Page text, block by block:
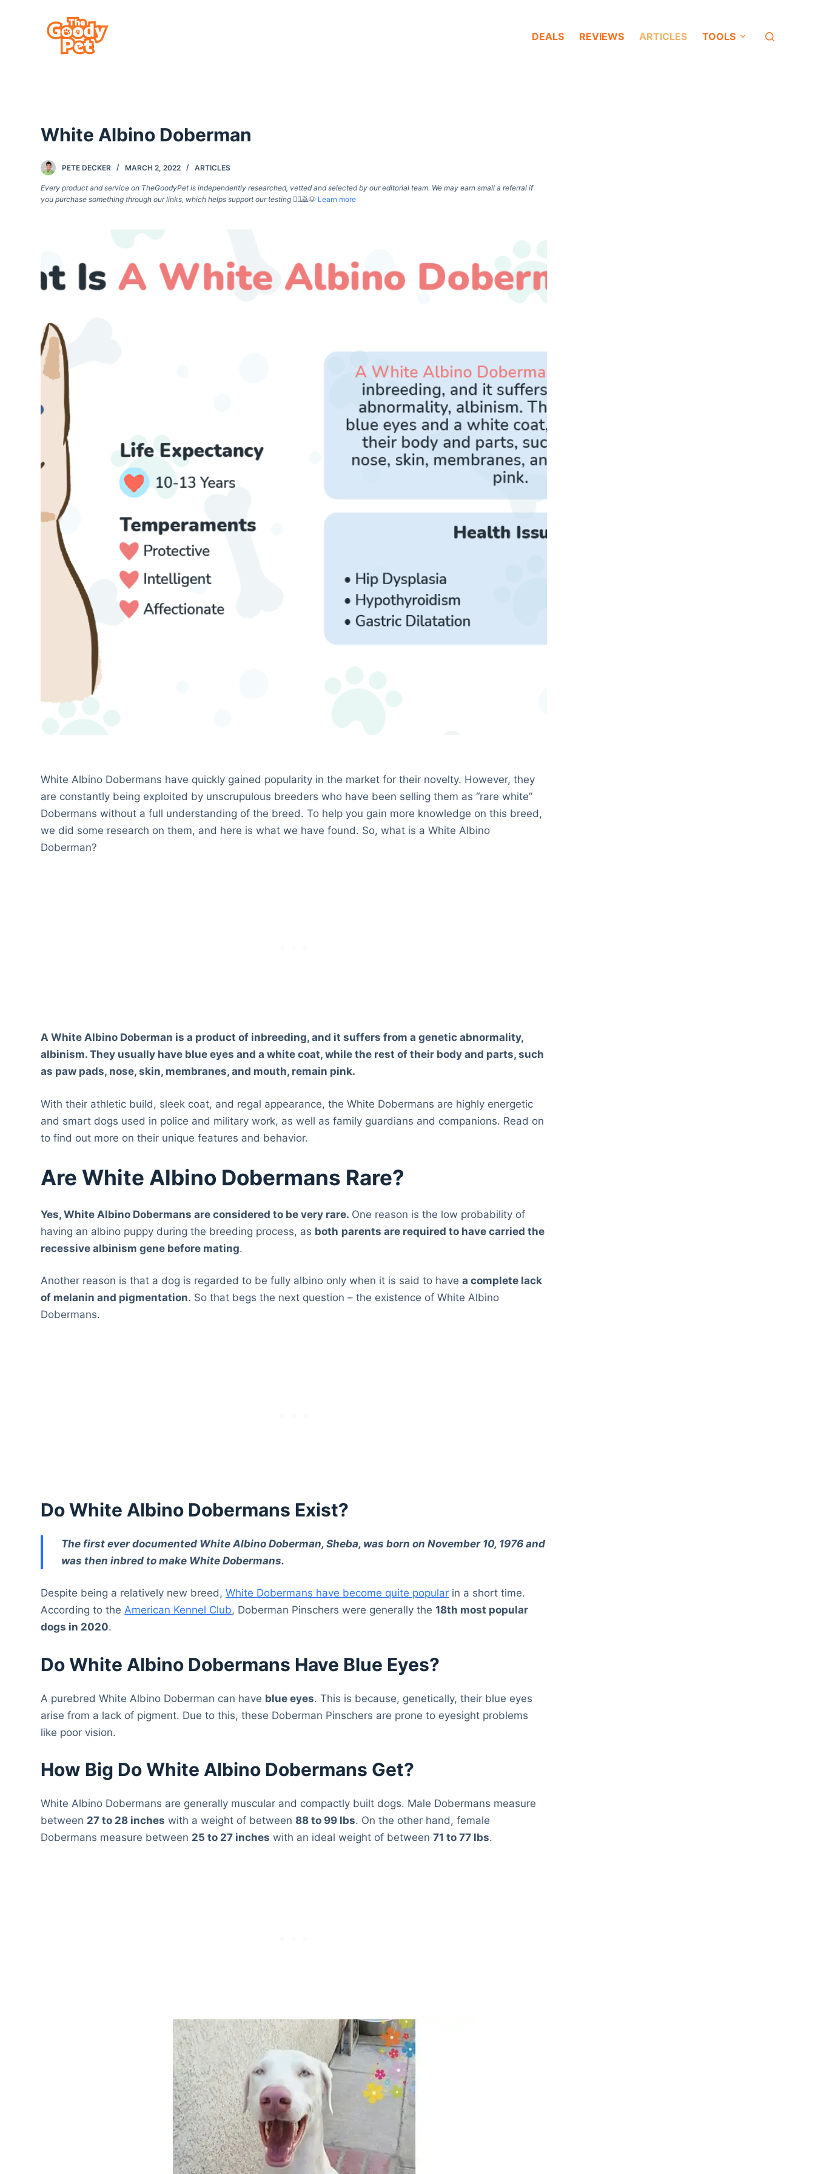
DEALS REVIEWS ARTICLES TOOLS
White Albino Doberman
PETE DECKER MARCH 2, 2022 ARTICLES
Every product and service on TheGoodyPet is independently researched, vetted and selected by our editorial team. We may earn small a referral if
you purchase something through our links, which helps support our testing 🙇‍♀️🙇🐶 Learn more
White Albino Dobermans have quickly gained popularity in the market for their novelty. However, they
are constantly being exploited by unscrupulous breeders who have been selling them as “rare white”
Dobermans without a full understanding of the breed. To help you gain more knowledge on this breed,
we did some research on them, and here is what we have found. So, what is a White Albino
Doberman?
A White Albino Doberman is a product of inbreeding, and it suffers from a genetic abnormality,
albinism. They usually have blue eyes and a white coat, while the rest of their body and parts, such
as paw pads, nose, skin, membranes, and mouth, remain pink.
With their athletic build, sleek coat, and regal appearance, the White Dobermans are highly energetic
and smart dogs used in police and military work, as well as family guardians and companions. Read on
to find out more on their unique features and behavior.
Are White Albino Dobermans Rare?
Yes, White Albino Dobermans are considered to be very rare. One reason is the low probability of
having an albino puppy during the breeding process, as both parents are required to have carried the
recessive albinism gene before mating.
Another reason is that a dog is regarded to be fully albino only when it is said to havea complete lack
of melanin and pigmentation. So that begs the next question – the existence of White Albino
Dobermans.
Do White Albino Dobermans Exist?
The first ever documented White Albino Doberman, Sheba, was born on November 10, 1976 and
was then inbred to make White Dobermans.
Despite being a relatively new breed,White Dobermans have become quite popular in a short time.
According to theAmerican Kennel Club, Doberman Pinschers were generally the18th most popular
dogs in 2020.
Do White Albino Dobermans Have Blue Eyes?
A purebred White Albino Doberman can have blue eyes. This is because, genetically, their blue eyes
arise from a lack of pigment. Due to this, these Doberman Pinschers are prone to eyesight problems
like poor vision.
How Big Do White Albino Dobermans Get?
White Albino Dobermans are generally muscular and compactly built dogs. Male Dobermans measure
between 27 to 28 inches with a weight of between88 to 99 lbs. On the other hand, female
Dobermans measure between 25 to 27 inches with an ideal weight of between71 to 77 lbs.